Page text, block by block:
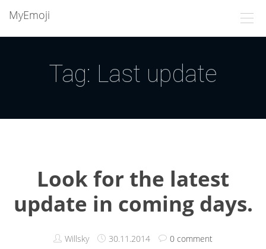
MyEmoji
Tag: Last update
Look for the latest
update in coming days.
Willsky 30.11.2014 0 comment